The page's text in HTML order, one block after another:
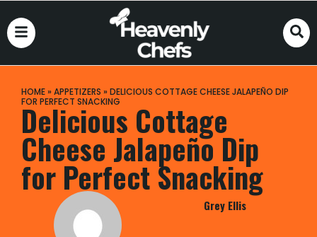
HOME» APPETIZERS » DELICIOUS COTTAGE CHEESE JALAPEÑO DIP
FOR PERFECT SNACKING
Delicious Cottage
Cheese Jalapeño Dip
for Perfect Snacking
Grey Ellis